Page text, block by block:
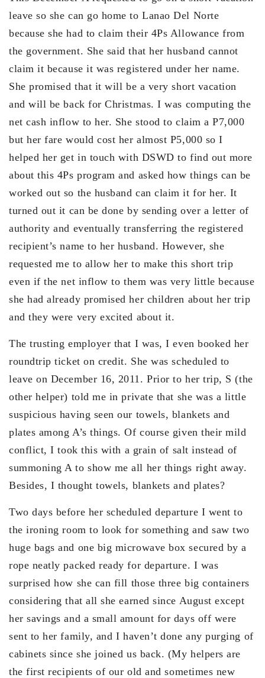
leave so she can go home to Lanao Del Norte
because she had to claim their 4Ps Allowance from
the government. She said that her husband cannot
claim it because it was registered under her name.
She promised that it will be a very short vacation
and will be back for Christmas. I was computing the
net cash inflow to her. She stood to claim a P7,000
but her fare would cost her almost P5,000 so I
helped her get in touch with DSWD to find out more
about this 4Ps program and asked how things can be
worked out so the husband can claim it for her. It
turned out it can be done by sending over a letter of
authority and eventually transferring the registered
recipient’s name to her husband. However, she
requested me to allow her to make this short trip
even if the net inflow to them was very little because
she had already promised her children about her trip
and they were very excited about it.
The trusting employer that I was, I even booked her
roundtrip ticket on credit. She was scheduled to
leave on December 16, 2011. Prior to her trip, S (the
other helper) told me in private that she was a little
suspicious having seen our towels, blankets and
plates among A’s things. Of course given their mild
conflict, I took this with a grain of salt instead of
summoning A to show me all her things right away.
Besides, I thought towels, blankets and plates?
Two days before her scheduled departure I went to
the ironing room to look for something and saw two
huge bags and one big microwave box secured by a
rope neatly packed ready for departure. I was
surprised how she can fill those three big containers
considering that all she earned since August except
her savings and a small amount for days off were
sent to her family, and I haven’t done any purging of
cabinets since she joined us back. (My helpers are
the first recipients of our old and sometimes new